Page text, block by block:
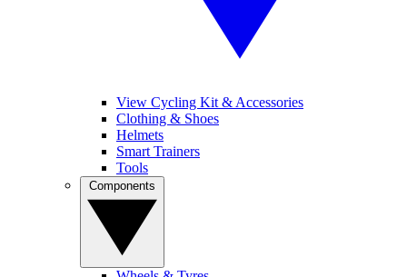
View Cycling Kit & Accessories
Clothing & Shoes
Helmets
Smart Trainers
Tools